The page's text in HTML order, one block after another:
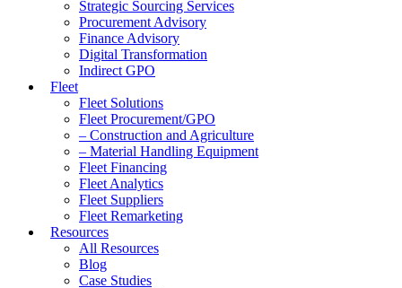
Strategic Sourcing Services
Procurement Advisory
Finance Advisory
Digital Transformation
Indirect GPO
Fleet
Fleet Solutions
Fleet Procurement/GPO
– Construction and Agriculture
– Material Handling Equipment
Fleet Financing
Fleet Analytics
Fleet Suppliers
Fleet Remarketing
Resources
All Resources
Blog
Case Studies